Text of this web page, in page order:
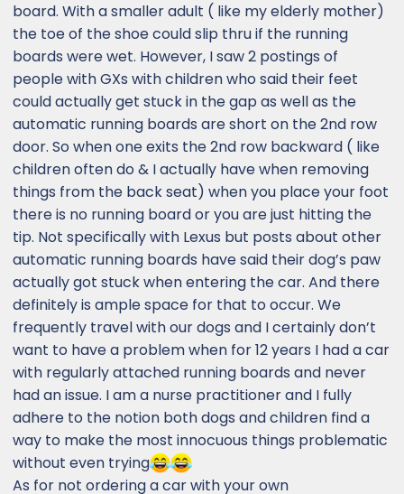
is also loading up options to make as much
money as possible initially. Their attitude is "if
you are wanting to be one of the first buyers
in line, then you're gonna pay, because there
is no shortage of customers waiting out
there". It will take some time, but once there
is enough stock at dealerships nationwide,
then the manufacturer will start building
more of the lesser optioned packages, and
more variations, and the ports will start
working more with dealerships regarding the
port installed options. But even when things
are rolling along and there is plenty of
nationwide inventory, the dealer has a very
small window to make adjustments on the
port installed options, as the port's task is to
get as many vehicles through and onto
delivery trucks as quickly as possible - they
are extremely efficient and move VERY
quickly. If you "need" a vehicle "right now",
and "want" the new GX, then you're going to
have to pay up.
board. With a smaller adult ( like my elderly mother)
the toe of the shoe could slip thru if the running
boards were wet. However, I saw 2 postings of
people with GXs with children who said their feet
could actually get stuck in the gap as well as the
automatic running boards are short on the 2nd row
door. So when one exits the 2nd row backward ( like
children often do & I actually have when removing
things from the back seat) when you place your foot
there is no running board or you are just hitting the
tip. Not specifically with Lexus but posts about other
automatic running boards have said their dog’s paw
actually got stuck when entering the car. And there
definitely is ample space for that to occur. We
frequently travel with our dogs and I certainly don’t
want to have a problem when for 12 years I had a car
with regularly attached running boards and never
had an issue. I am a nurse practitioner and I fully
adhere to the notion both dogs and children find a
way to make the most innocuous things problematic
without even trying
As for not ordering a car with your own